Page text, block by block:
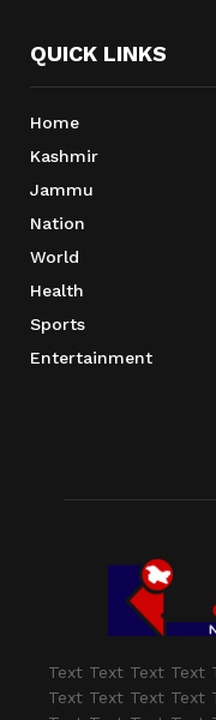
QUICK LINKS
Home
Kashmir
Jammu
Nation
World
Health
Sports
Entertainment
Text Text Text Text
Text Text Text Text